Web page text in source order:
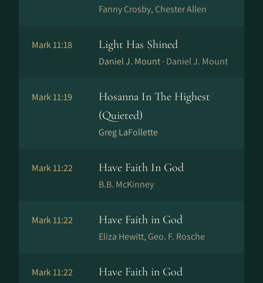
Fanny Crosby, Chester Allen
Mark 11:18 Light Has Shined
Daniel J. Mount · Daniel J. Mount
Mark 11:19
Hosanna In The Highest
(Quieted)
Greg LaFollette
Mark 11:22 Have Faith In God
B.B. McKinney
Mark 11:22 Have Faith in God
Eliza Hewitt, Geo. F. Rosche
Mark 11:22 Have Faith in God